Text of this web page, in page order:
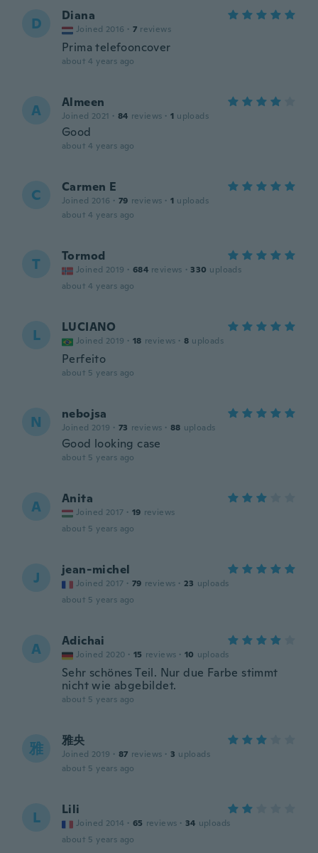
D Diana
Joined 2016 · 7 reviews
Prima telefooncover
about 4 years ago
A Almeen
Joined 2021 · 84 reviews · 1 uploads
Good
about 4 years ago
C Carmen E
Joined 2016 · 79 reviews · 1 uploads
about 4 years ago
T Tormod
Joined 2019 · 684 reviews · 330 uploads
about 4 years ago
L LUCIANO
Joined 2019 · 18 reviews · 8 uploads
Perfeito
about 5 years ago
N nebojsa
Joined 2019 · 73 reviews · 88 uploads
Good looking case
about 5 years ago
A Anita
Joined 2017 · 19 reviews
about 5 years ago
J jean-michel
Joined 2017 · 79 reviews · 23 uploads
about 5 years ago
A Adichai
Joined 2020 · 15 reviews · 10 uploads
Sehr schönes Teil. Nur due Farbe stimmt
nicht wie abgebildet.
about 5 years ago
雅 雅央
Joined 2019 · 87 reviews · 3 uploads
about 5 years ago
L Lili
Joined 2014 · 65 reviews · 34 uploads
about 5 years ago